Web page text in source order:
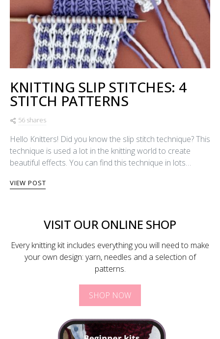
KNITTING SLIP STITCHES: 4
STITCH PATTERNS
56 shares
Hello Knitters! Did you know the slip stitch technique? This
technique is used a lot in the knitting world to create
beautiful effects. You can find this technique in lots…
VIEW POST
VISIT OUR ONLINE SHOP
Every knitting kit includes everything you will need to make
your own design: yarn, needles and a selection of
patterns.
SHOP NOW